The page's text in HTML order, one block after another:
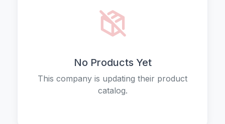
No Products Yet
This company is updating their product
catalog.